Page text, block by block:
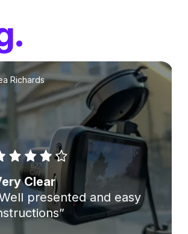
Richards
Clear
presented and easy